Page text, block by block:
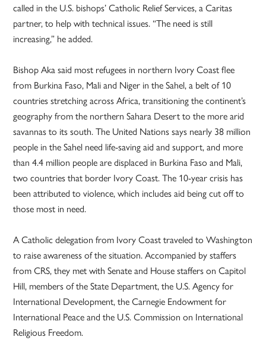
called in the U.S. bishops’ Catholic Relief Services, a Caritas
partner, to help with technical issues. “The need is still
increasing,” he added.
Bishop Aka said most refugees in northern Ivory Coast flee
from Burkina Faso, Mali and Niger in the Sahel, a belt of 10
countries stretching across Africa, transitioning the continent’s
geography from the northern Sahara Desert to the more arid
savannas to its south. The United Nations says nearly 38 million
people in the Sahel need life-saving aid and support, and more
than 4.4 million people are displaced in Burkina Faso and Mali,
two countries that border Ivory Coast. The 10-year crisis has
been attributed to violence, which includes aid being cut off to
those most in need.
A Catholic delegation from Ivory Coast traveled to Washington
to raise awareness of the situation. Accompanied by staffers
from CRS, they met with Senate and House staffers on Capitol
Hill, members of the State Department, the U.S. Agency for
International Development, the Carnegie Endowment for
International Peace and the U.S. Commission on International
Religious Freedom.